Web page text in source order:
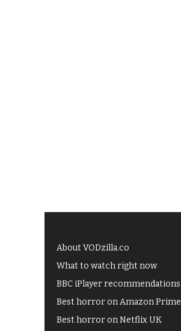
About VODzilla.co
What to watch right now
BBC iPlayer recommendations
Best horror on Amazon Prime
Best horror on Netflix UK